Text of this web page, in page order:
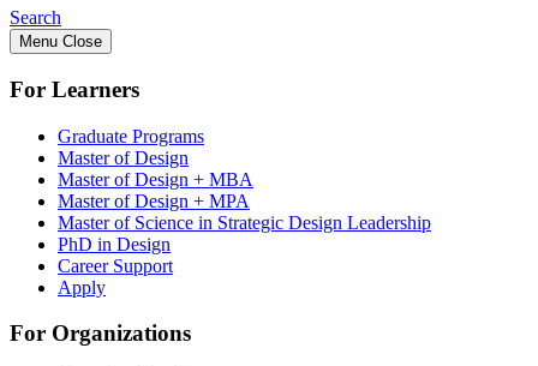
Search
Menu Close
For Learners
Graduate Programs
Master of Design
Master of Design + MBA
Master of Design + MPA
Master of Science in Strategic Design Leadership
PhD in Design
Career Support
Apply
For Organizations